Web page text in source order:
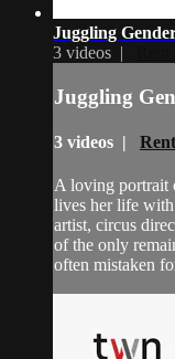
Juggling
3 videos |
Juggling
3 videos |
A loving portrait
lives her life
artist, circus
of the only
often mistaken